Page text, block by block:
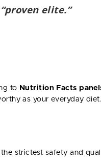
elite.”
to Nutrition Facts
as your everyday diet.
strictest safety and